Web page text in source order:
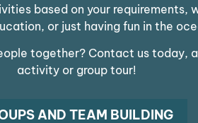
based on your requirements,
or just having fun in the
together? Contact us today,
activity or group tour!
AND TEAM BUILDING